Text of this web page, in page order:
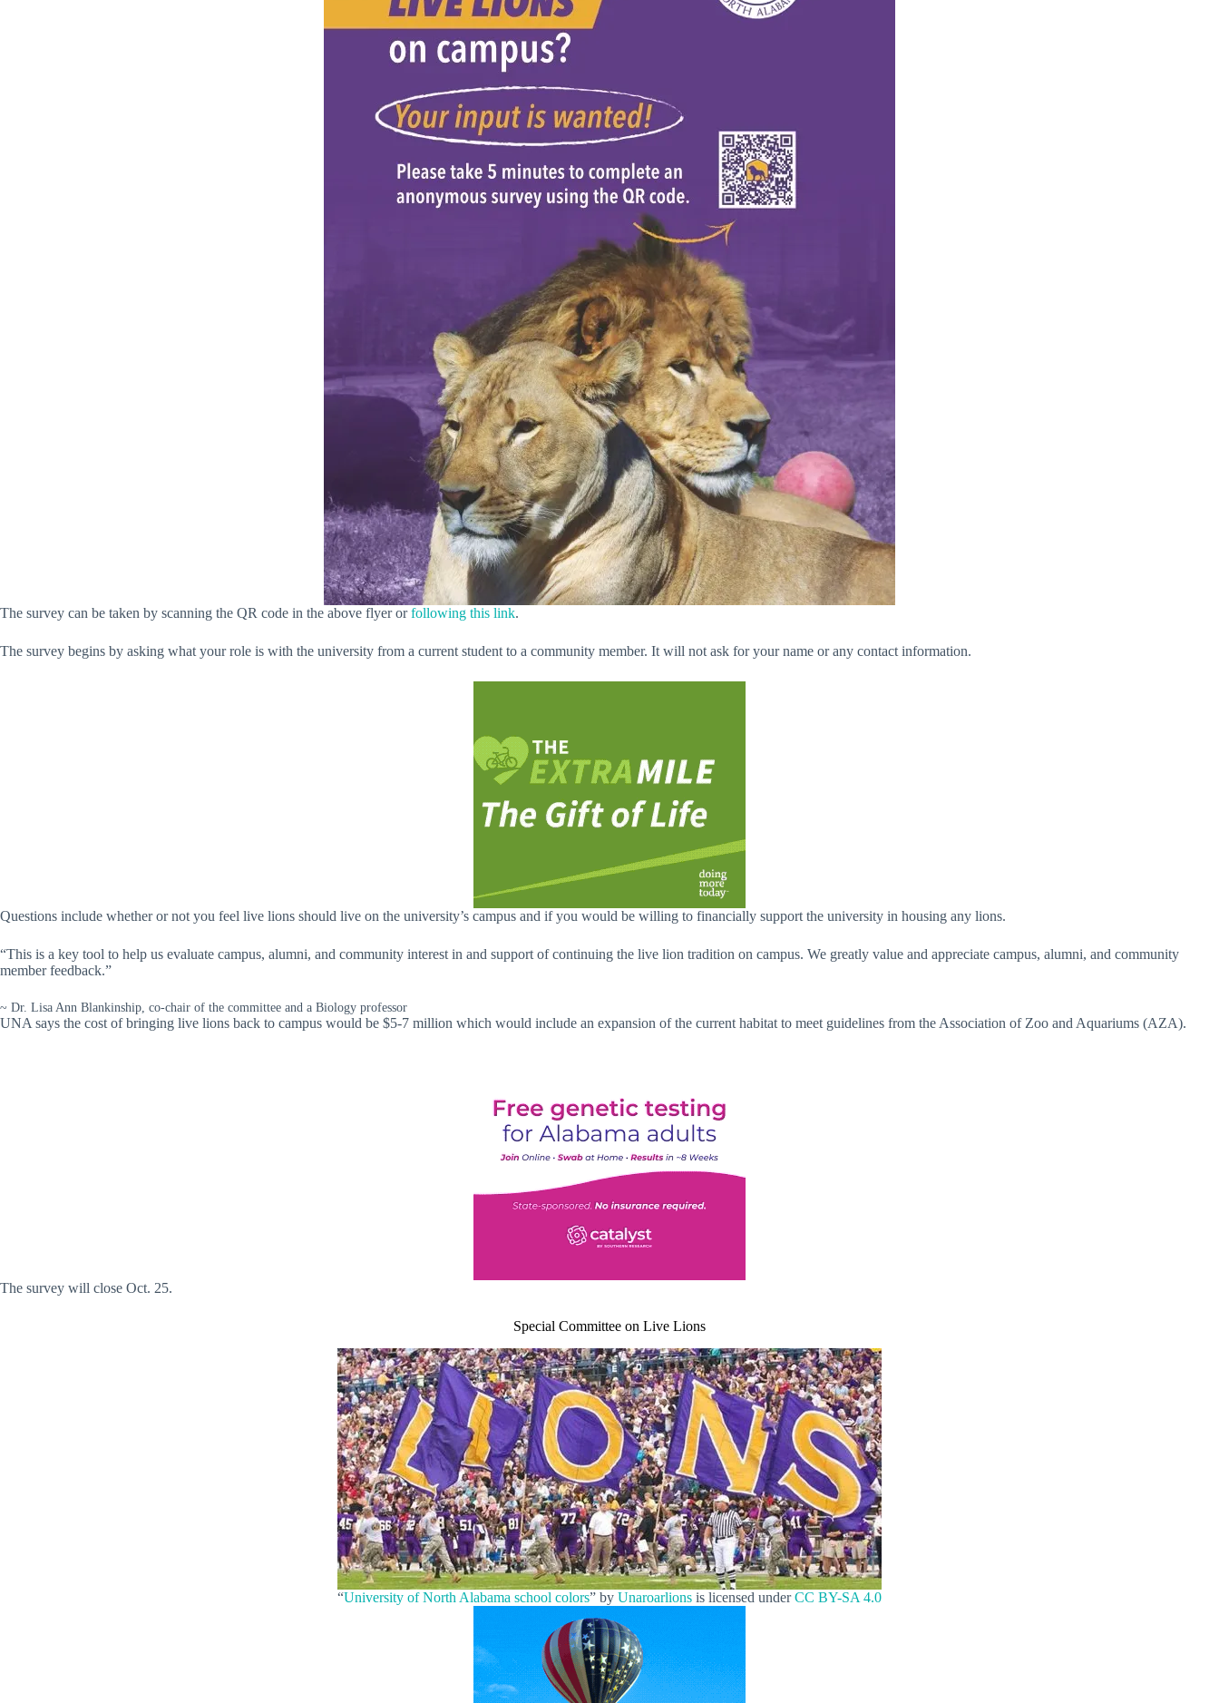
The survey can be taken by scanning the QR code in the above flyer orfollowing this link.
The survey begins by asking what your role is with the university from a current student to a community member. It will not ask for your name or any contact information.
Questions include whether or not you feel live lions should live on the university’s campus and if you would be willing to financially support the university in housing any lions.
“This is a key tool to help us evaluate campus, alumni, and community interest in and support of continuing the live lion tradition on campus. We greatly value and appreciate campus, alumni, and community
member feedback.”
~ Dr. Lisa Ann Blankinship, co-chair of the committee and a Biology professor
UNA says the cost of bringing live lions back to campus would be $5-7 million which would include an expansion of the current habitat to meet guidelines from the Association of Zoo and Aquariums (AZA).
The survey will close Oct. 25.
Special Committee on Live Lions
“University of North Alabama school colors” by Unaroarlions is licensed underCC BY-SA 4.0